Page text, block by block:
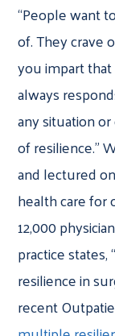
“People want
of. They crave
you impart
always
any situation
of resilience.”
and lectured
health care for
12,000
practice
resilience in
recent